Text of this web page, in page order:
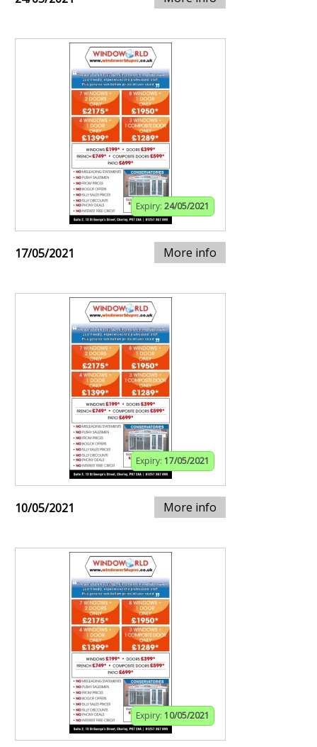
Expiry: 24/05/2021
17/05/2021 More info
Expiry: 17/05/2021
10/05/2021 More info
Expiry: 10/05/2021